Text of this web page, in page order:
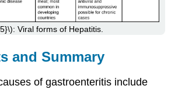
Viral forms of Hepatitis.
and Summary
of gastroenteritis include